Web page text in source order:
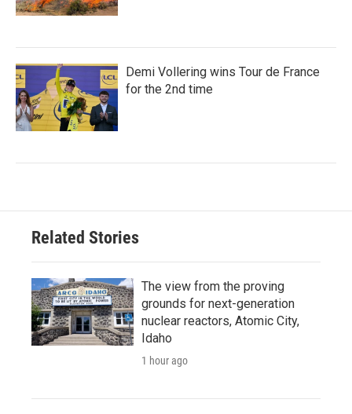
Demi Vollering wins Tour de France
for the 2nd time
Related Stories
The view from the proving
grounds for next-generation
nuclear reactors, Atomic City,
Idaho
1 hour ago